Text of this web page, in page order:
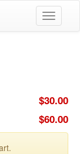
Toggle
$30.00
$60.00